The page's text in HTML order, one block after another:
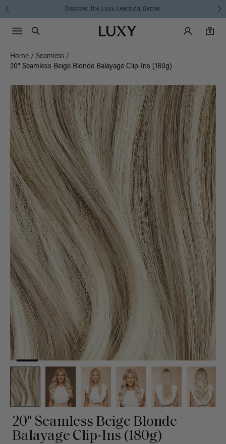
Instant Hair Loss Help I Shop Now
Luxy homepageMain
Search
Luxy Accounts
0
0 items in cart
Menu icon
Home / Seamless /
20" Seamless Beige Blonde Balayage Clip-Ins (180g)
20" Seamless Beige Blonde
Balayage Clip-Ins (180g)